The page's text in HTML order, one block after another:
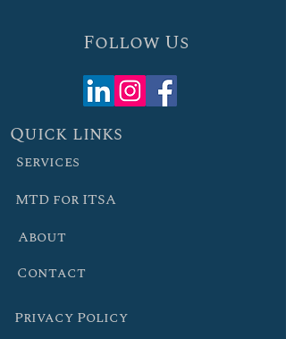
Follow Us
Quick links
Services
MTD for ITSA
About
Contact
Privacy Policy